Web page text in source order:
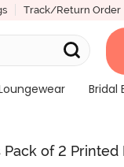
Track/Return Order
Bridal
Pack of 2